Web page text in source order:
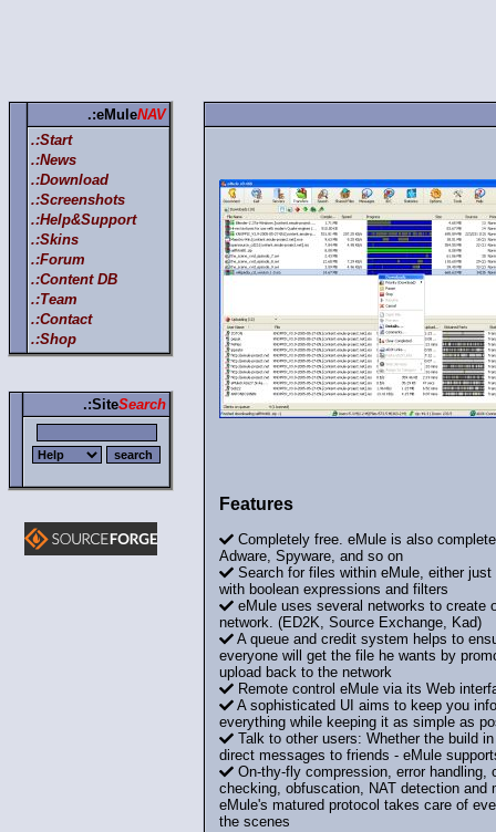
.:eMuleNAV
.:Start
.:News
.:Download
.:Screenshots
.:Help&Support
.:Skins
.:Forum
.:Content DB
.:Team
.:Contact
.:Shop
.:SiteSearch
Features
Completely free. eMule is also
Adware, Spyware, and so on
Search for files within eMule, either just
with boolean expressions and filters
eMule uses several networks to create
network. (ED2K, Source Exchange, Kad)
A queue and credit system helps to
everyone will get the file he wants by
upload back to the network
Remote control eMule via its Web
A sophisticated UI aims to keep you
everything while keeping it as simple as
Talk to other users: Whether the build
direct messages to friends - eMule
On-thy-fly compression, error handling,
checking, obfuscation, NAT detection and
eMule's matured protocol takes care of
the scenes